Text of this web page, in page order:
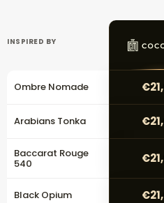
INSPIRED BY
Ombre Nomade
Arabians Tonka
Baccarat Rouge
540
Black Opium